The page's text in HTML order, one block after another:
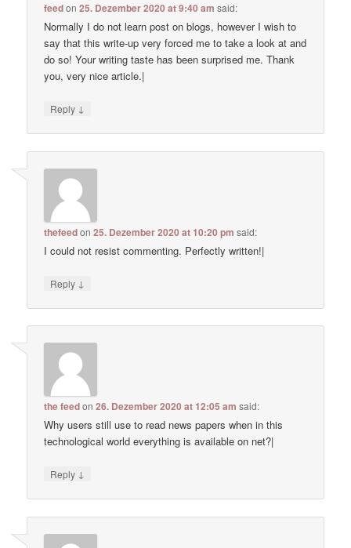
feedon25. Dezember 2020 at 9:40 am said:
Normally I do not learn post on blogs, however I wish to
say that this write-up very forced me to take a look at and
do so! Your writing taste has been surprised me. Thank
you, very nice article.|
Reply ↓
thefeedon25. Dezember 2020 at 10:20 pm said:
I could not resist commenting. Perfectly written!|
Reply ↓
the feedon26. Dezember 2020 at 12:05 am said:
Why users still use to read news papers when in this
technological world everything is available on net?|
Reply ↓